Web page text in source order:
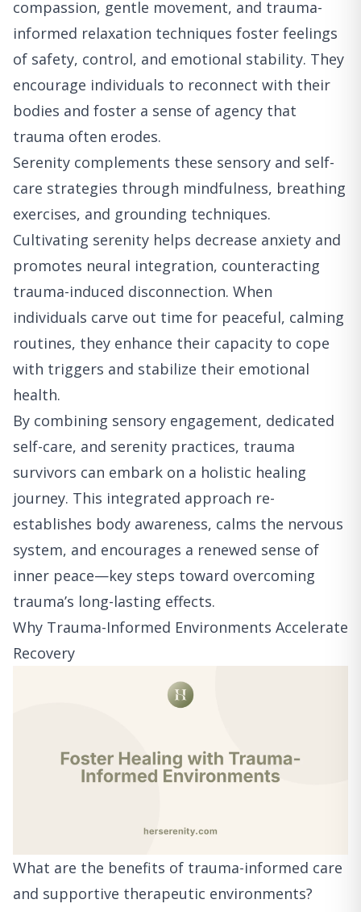
compassion, gentle movement, and trauma-
informed relaxation techniques foster feelings
of safety, control, and emotional stability. They
encourage individuals to reconnect with their
bodies and foster a sense of agency that
trauma often erodes.
Serenity complements these sensory and self-
care strategies through mindfulness, breathing
exercises, and grounding techniques.
Cultivating serenity helps decrease anxiety and
promotes neural integration, counteracting
trauma-induced disconnection. When
individuals carve out time for peaceful, calming
routines, they enhance their capacity to cope
with triggers and stabilize their emotional
health.
By combining sensory engagement, dedicated
self-care, and serenity practices, trauma
survivors can embark on a holistic healing
journey. This integrated approach re-
establishes body awareness, calms the nervous
system, and encourages a renewed sense of
inner peace—key steps toward overcoming
trauma’s long-lasting effects.
Why Trauma-Informed Environments Accelerate
Recovery
What are the benefits of trauma-informed care
and supportive therapeutic environments?